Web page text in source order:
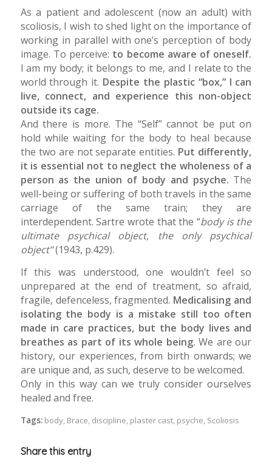
As a patient and adolescent (now an adult) with
scoliosis, I wish to shed light on the importance of
working in parallel with one’s perception of body
image. To perceive: to become aware of oneself.
I am my body; it belongs to me, and I relate to the
world through it. Despite the plastic “box,” I can
live, connect, and experience this non-object
outside its cage.
And there is more. The “Self” cannot be put on
hold while waiting for the body to heal because
the two are not separate entities. Put differently,
it is essential not to neglect the wholeness of a
person as the union of body and psyche. The
well-being or suffering of both travels in the same
carriage of the same train; they are
interdependent. Sartre wrote that the “body is the
ultimate psychical object, the only psychical
object”(1943, p.429).
If this was understood, one wouldn’t feel so
unprepared at the end of treatment, so afraid,
fragile, defenceless, fragmented. Medicalising and
isolating the body is a mistake still too often
made in care practices, but the body lives and
breathes as part of its whole being. We are our
history, our experiences, from birth onwards; we
are unique and, as such, deserve to be welcomed.
Only in this way can we truly consider ourselves
healed and free.
Tags: body, Brace, discipline, plaster cast, psyche, Scoliosis
Share this entry